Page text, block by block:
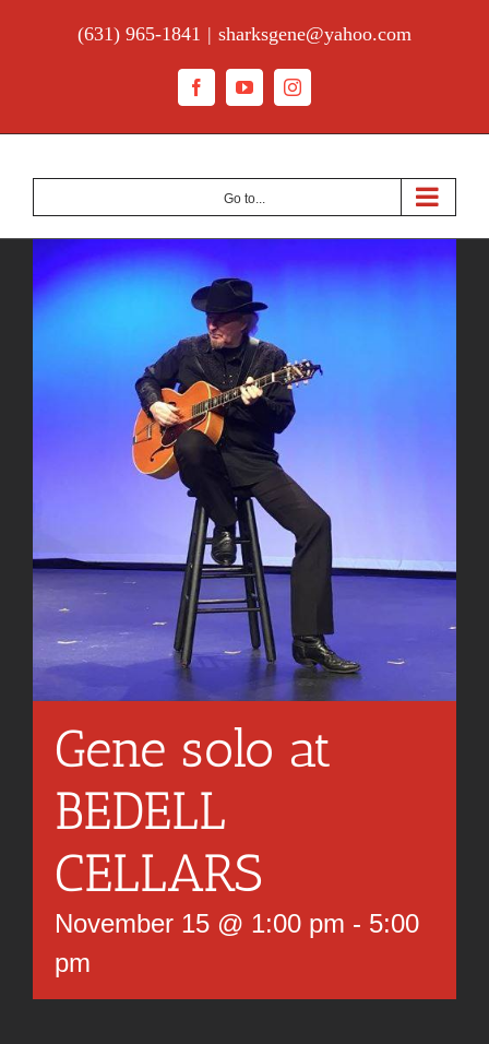
(631) 965-1841 | sharksgene@yahoo.com
FacebookYouTubeInstagram
Go to...
Gene solo at
BEDELL
CELLARS
November 15 @ 1:00 pm - 5:00
pm